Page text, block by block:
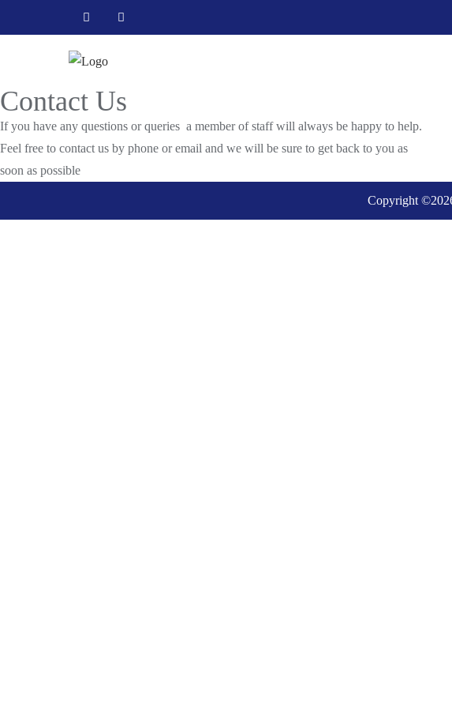
to
Contact Us
If you have any questions or queries a member of staff will always be happy to help.
Feel free to contact us by phone or email and we will be sure to get back to you as
soon as possible
Copyright